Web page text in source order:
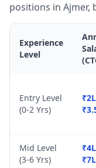
positions in Ajmer,
Experience
Level
Entry Level
(0-2 Yrs)
Mid Level
(3-6 Yrs)
₹7L